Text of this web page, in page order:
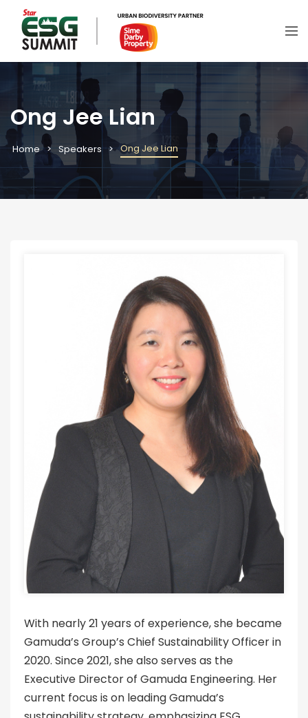
Ong Jee Lian
Home Speakers Ong Jee Lian
With nearly 21 years of experience, she became
Gamuda’s Group’s Chief Sustainability Officer in
2020. Since 2021, she also serves as the
Executive Director of Gamuda Engineering. Her
current focus is on leading Gamuda’s